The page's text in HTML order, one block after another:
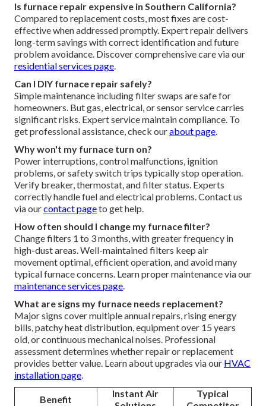
Is furnace repair expensive in Southern California?
Compared to replacement costs, most fixes are cost-
effective when addressed promptly. Expert repair delivers
long-term savings with correct identification and future
problem avoidance. Discover comprehensive care via our
residential services page.
Can I DIY furnace repair safely?
Simple maintenance including filter swaps are safe for
homeowners. But gas, electrical, or sensor service carries
significant risks. Expert service maintain compliance. To
get professional assistance, check ourabout page.
Why won't my furnace turn on?
Power interruptions, control malfunctions, ignition
problems, or safety switch trips typically stop operation.
Verify breaker, thermostat, and filter status. Experts
correctly handle fuel and electrical problems. Contact us
via ourcontact pageto get help.
How often should I change my furnace filter?
Change filters 1 to 3 months, with greater frequency in
high-dust areas. Well-maintained filters keep air
movement optimal, efficient operation, and avoid many
typical furnace concerns. Learn proper maintenance via our
maintenance services page.
What are signs my furnace needs replacement?
Major signs cover multiple annual repairs, rising energy
bills, patchy heat distribution, equipment over 15 years
old, or continuous mechanical noises. Professional
assessment determines whether repair or replacement
provides better value. Learn about upgrades via our HVAC
installation page.
Benefit
Instant Air
Typical